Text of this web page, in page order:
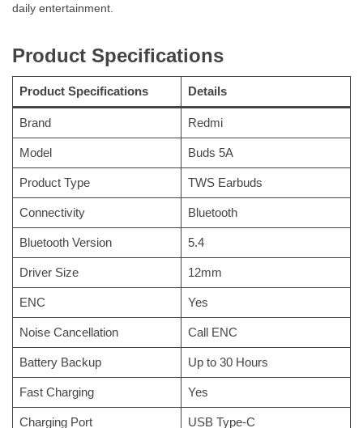
daily entertainment.
Product Specifications
Product Specifications Details
Brand Redmi
Model Buds 5A
Product Type TWS Earbuds
Connectivity Bluetooth
Bluetooth Version 5.4
Driver Size 12mm
ENC Yes
Noise Cancellation Call ENC
Battery Backup Up to 30 Hours
Fast Charging Yes
Charging Port USB Type-C